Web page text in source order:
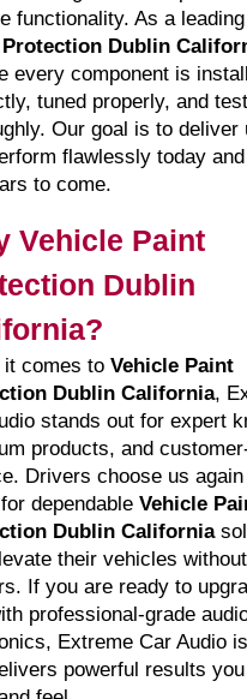
functionality. As a leading
Dublin
every component is
tuned properly, and
Our goal is to deliver
flawlessly today
to come.
Vehicle Paint
Dublin
it comes to Vehicle Paint
Dublin California,
stands out for expert
products, and
Drivers choose us again
dependable Vehicle
Dublin California
their vehicles
If you are ready to
professional-grade
Extreme Car Audio
powerful results